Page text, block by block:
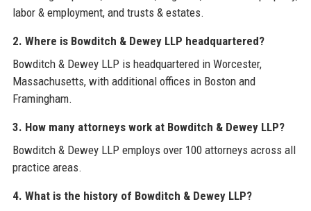
labor & employment, and trusts & estates.
2. Where is Bowditch & Dewey LLP headquartered?
Bowditch & Dewey LLP is headquartered in Worcester,
Massachusetts, with additional offices in Boston and
Framingham.
3. How many attorneys work at Bowditch & Dewey LLP?
Bowditch & Dewey LLP employs over 100 attorneys across all
practice areas.
4. What is the history of Bowditch & Dewey LLP?